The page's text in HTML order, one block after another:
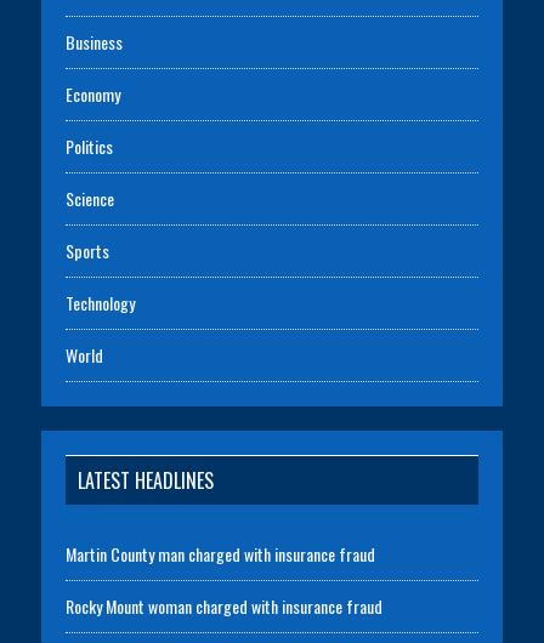
Business
Economy
Politics
Science
Sports
Technology
World
LATEST HEADLINES
Martin County man charged with insurance fraud
Rocky Mount woman charged with insurance fraud